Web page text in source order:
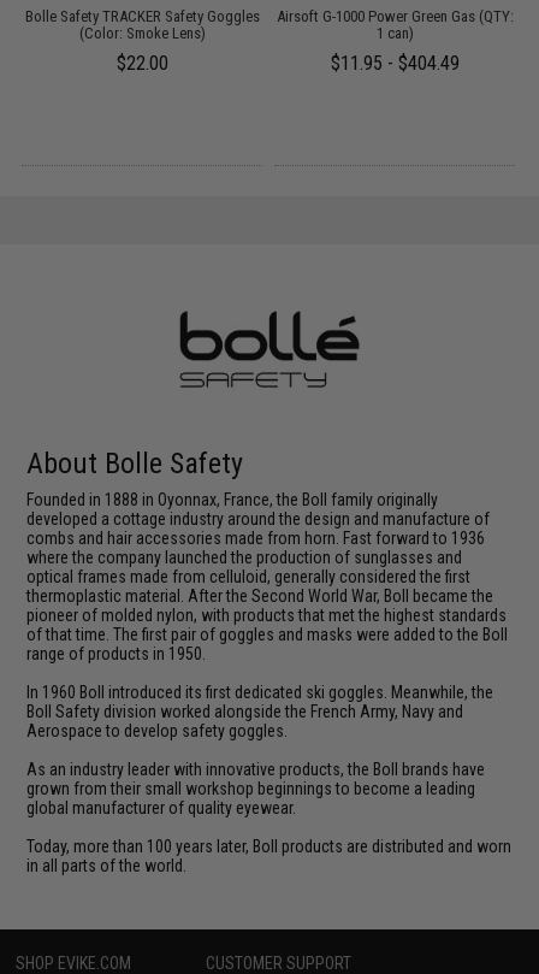
Bolle Safety TRACKER Safety Goggles
(Color: Smoke Lens)
$22.00
Airsoft G-1000 Power Green Gas (QTY:
1 can)
$11.95 - $404.49
About Bolle Safety
Founded in 1888 in Oyonnax, France, the Boll family originally
developed a cottage industry around the design and manufacture of
combs and hair accessories made from horn. Fast forward to 1936
where the company launched the production of sunglasses and
optical frames made from celluloid, generally considered the first
thermoplastic material. After the Second World War, Boll became the
pioneer of molded nylon, with products that met the highest standards
of that time. The first pair of goggles and masks were added to the Boll
range of products in 1950.
In 1960 Boll introduced its first dedicated ski goggles. Meanwhile, the
Boll Safety division worked alongside the French Army, Navy and
Aerospace to develop safety goggles.
As an industry leader with innovative products, the Boll brands have
grown from their small workshop beginnings to become a leading
global manufacturer of quality eyewear.
Today, more than 100 years later, Boll products are distributed and worn
in all parts of the world.
SHOP EVIKE.COM CUSTOMER SUPPORT